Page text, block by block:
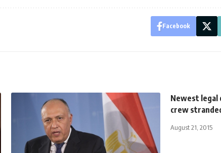
Facebook
Newest legal
crew
August 21, 2015